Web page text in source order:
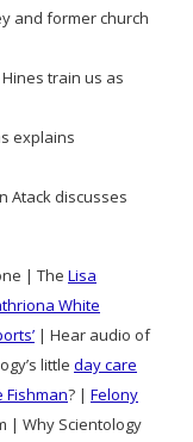
and former church
train us as
explains
Atack discusses
| The Lisa
White
| Hear audio of
little day care
Fishman? | Felony
| Why Scientology